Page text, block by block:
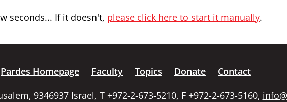
seconds... If it doesn't, please click here to start it manually.
Pardes Homepage Faculty Topics Donate
Contact
9346937 Israel, T +972-2-673-5210, F +972-2-673-5160,